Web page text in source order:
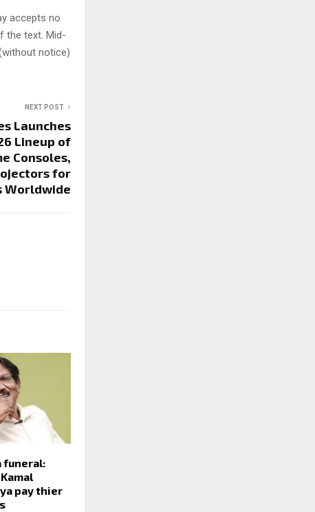
accepts no
the text. Mid-
notice)
NEXT POST
Launches
Lineup of
Consoles,
for
Worldwide
funeral:
pay thier